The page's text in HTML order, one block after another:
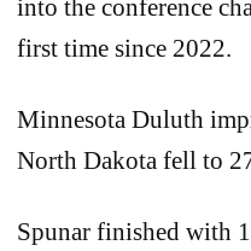
into the conference
first time since 2022.
Minnesota Duluth
North Dakota fell to
Spunar finished with